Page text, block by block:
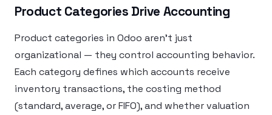
Product Categories Drive Accounting
Product categories in Odoo aren’t just
organizational — they control accounting behavior.
Each category defines which accounts receive
inventory transactions, the costing method
(standard, average, or FIFO), and whether valuation